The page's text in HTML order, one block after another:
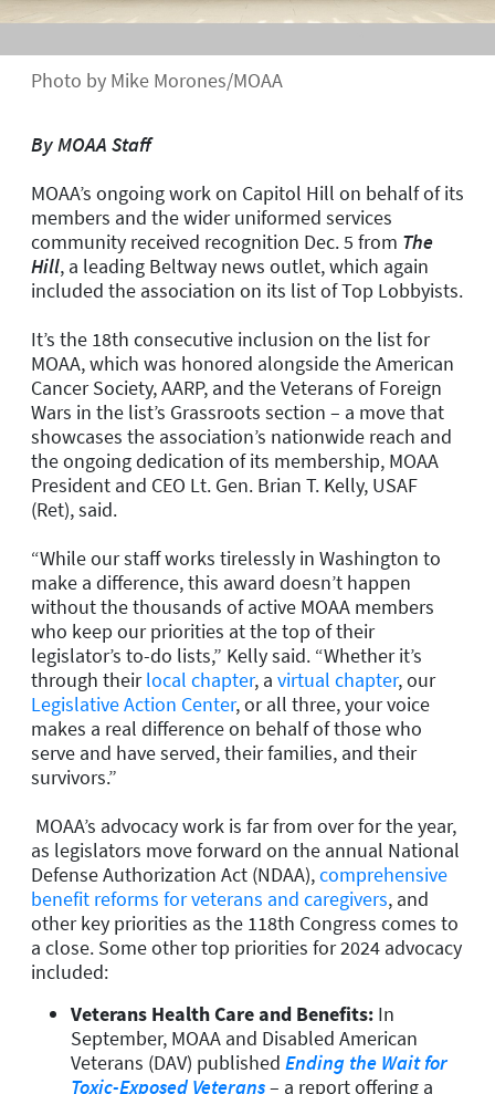
Photo by Mike Morones/MOAA
By MOAA Staff
MOAA’s ongoing work on Capitol Hill on behalf of its
members and the wider uniformed services
community received recognition Dec. 5 from The
Hill, a leading Beltway news outlet, which again
included the association on its list of Top Lobbyists.
It’s the 18th consecutive inclusion on the list for
MOAA, which was honored alongside the American
Cancer Society, AARP, and the Veterans of Foreign
Wars in the list’s Grassroots section – a move that
showcases the association’s nationwide reach and
the ongoing dedication of its membership, MOAA
President and CEO Lt. Gen. Brian T. Kelly, USAF
(Ret), said.
“While our staff works tirelessly in Washington to
make a difference, this award doesn’t happen
without the thousands of active MOAA members
who keep our priorities at the top of their
legislator’s to-do lists,” Kelly said. “Whether it’s
through theirlocal chapter, a virtual chapter, our
Legislative Action Center, or all three, your voice
makes a real difference on behalf of those who
serve and have served, their families, and their
survivors.”
MOAA’s advocacy work is far from over for the year,
as legislators move forward on the annual National
Defense Authorization Act (NDAA),comprehensive
benefit reforms for veterans and caregivers, and
other key priorities as the 118th Congress comes to
a close. Some other top priorities for 2024 advocacy
included:
Veterans Health Care and Benefits: In
September, MOAA and Disabled American
Veterans (DAV) published Ending the Wait for
Toxic-Exposed Veterans– a report offering a